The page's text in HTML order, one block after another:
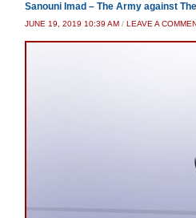
Sanouni Imad – The Army against
JUNE 19, 2019 10:39 AM / LEAVE A